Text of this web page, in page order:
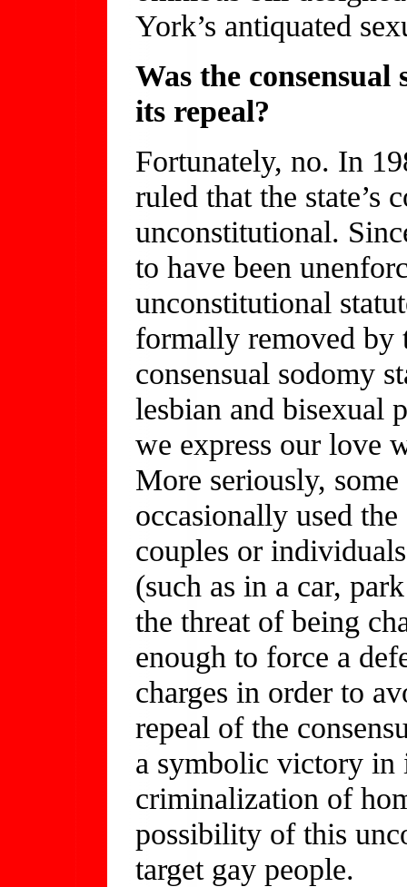
York’s antiquated
Was the
its repeal?
Fortunately, no. In
ruled that the state’s
unconstitutional.
to have been
unconstitutional
formally removed by
consensual sodomy
lesbian and bisexual
we express our love
More seriously,
occasionally used
couples or
(such as in a car,
the threat of being
enough to force a
charges in order to
repeal of the
a symbolic victory in
criminalization of
possibility of this
target gay people.